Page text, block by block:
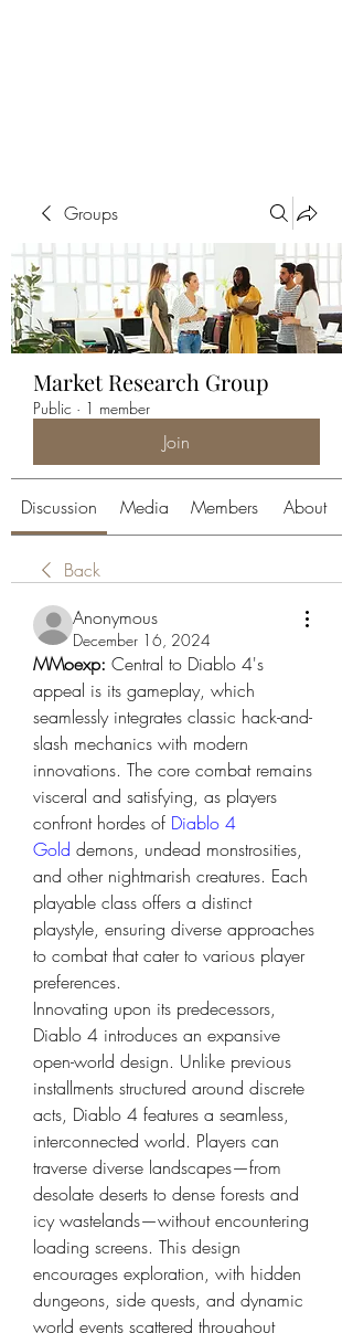
Groups
Market Research Group
Public · 1 member
Join
Discussion Media Members About
Back
Anonymous
December 16, 2024
MMoexp: Central to Diablo 4's
appeal is its gameplay, which
seamlessly integrates classic hack-and-
slash mechanics with modern
innovations. The core combat remains
visceral and satisfying, as players
confront hordes of Diablo 4
Gold demons, undead monstrosities,
and other nightmarish creatures. Each
playable class offers a distinct
playstyle, ensuring diverse approaches
to combat that cater to various player
preferences.
Innovating upon its predecessors,
Diablo 4 introduces an expansive
open-world design. Unlike previous
installments structured around discrete
acts, Diablo 4 features a seamless,
interconnected world. Players can
traverse diverse landscapes—from
desolate deserts to dense forests and
icy wastelands—without encountering
loading screens. This design
encourages exploration, with hidden
dungeons, side quests, and dynamic
world events scattered throughout